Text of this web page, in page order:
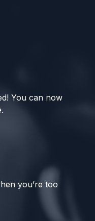
You can now
you’re too